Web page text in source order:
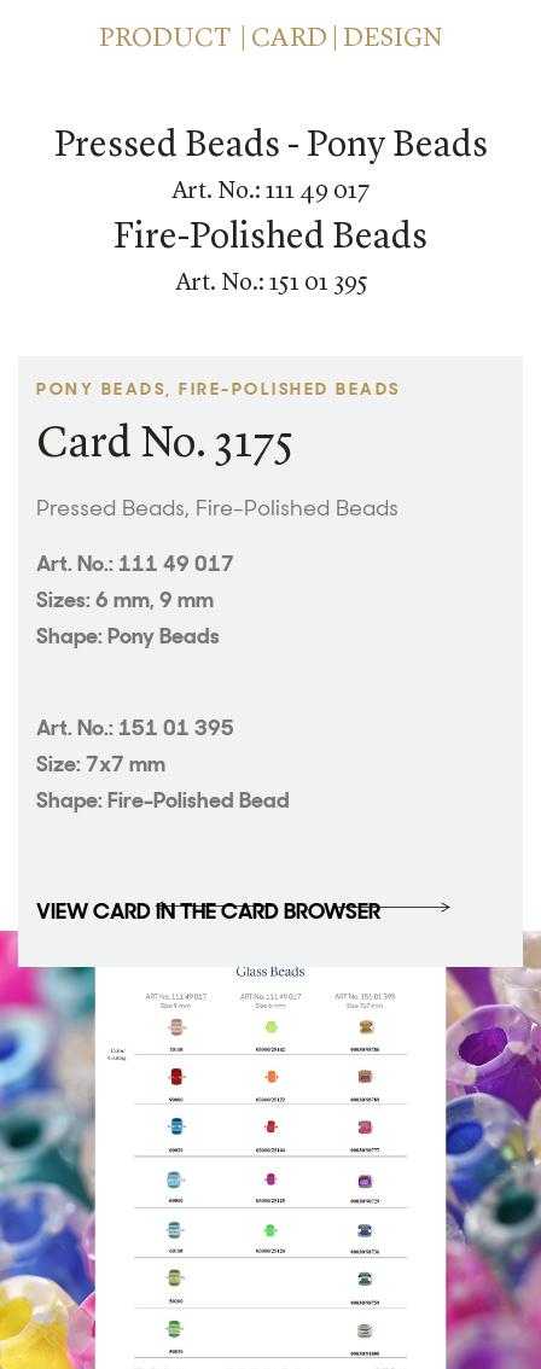
PRODUCT | CARD | DESIGN
Pressed Beads - Pony Beads
Art. No.: 111 49 017
Fire-Polished Beads
Art. No.: 151 01 395
PONY BEADS, FIRE-POLISHED BEADS
Card No. 3175
Pressed Beads, Fire-Polished Beads
Art. No.: 111 49 017
Sizes: 6 mm, 9 mm
Shape: Pony Beads
Art. No.: 151 01 395
Size: 7x7 mm
Shape: Fire-Polished Bead
VIEW CARD IN THE CARD BROWSER